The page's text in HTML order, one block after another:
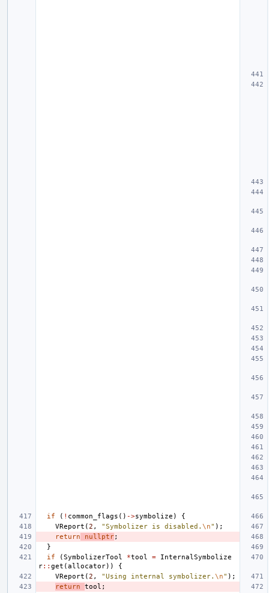
if ( ! common_flags () ->symbolize )
{
VReport (2 , "Symbolizer is disabled. \n" );
return
nullptr;
}
if
(SymbolizerTool *tool =
InternalSymbolize
r:: get (allocator))
{
VReport (2 , "Using internal symbolizer. \n" );
return
tool ;